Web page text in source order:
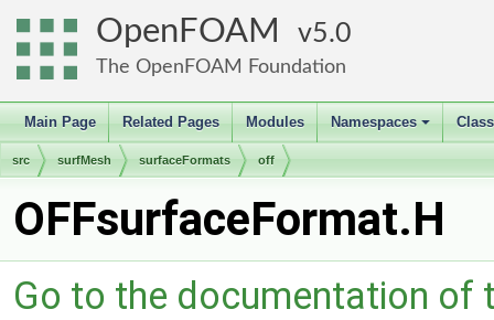
OpenFOAM 5.0
The OpenFOAM Foundation
Main Page Related Pages Modules
+
Namespaces
src surfMesh surfaceFormats off
OFFsurfaceFormat.H
Go to the documentation of